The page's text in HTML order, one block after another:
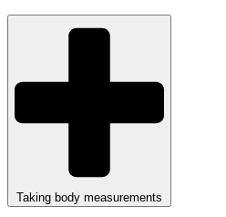
Taking body measurements